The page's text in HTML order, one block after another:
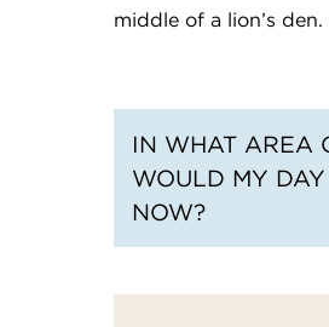
middle of a lion’s den.
IN WHAT AREA
WOULD MY
NOW?